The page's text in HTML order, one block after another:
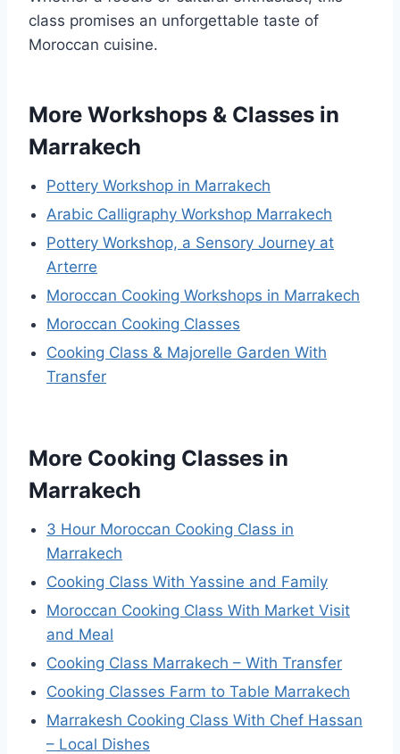
class promises an unforgettable taste of
Moroccan cuisine.
More Workshops & Classes in
Marrakech
Pottery Workshop in Marrakech
Arabic Calligraphy Workshop Marrakech
Pottery Workshop, a Sensory Journey at
Arterre
Moroccan Cooking Workshops in Marrakech
Moroccan Cooking Classes
Cooking Class & Majorelle Garden With
Transfer
More Cooking Classes in
Marrakech
3 Hour Moroccan Cooking Class in
Marrakech
Cooking Class With Yassine and Family
Moroccan Cooking Class With Market Visit
and Meal
Cooking Class Marrakech – With Transfer
Cooking Classes Farm to Table Marrakech
Marrakesh Cooking Class With Chef Hassan
– Local Dishes